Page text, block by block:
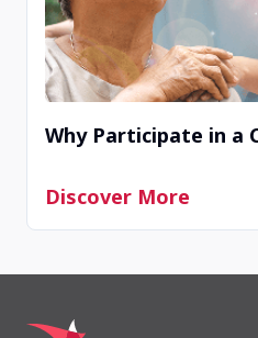
Completed
Uppsala, Sweden, 75185
Why Participate in a
Discover More